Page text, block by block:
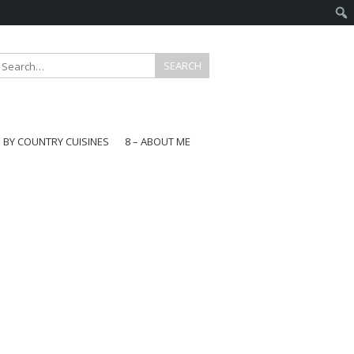
BY COUNTRY CUISINES
8 – ABOUT ME